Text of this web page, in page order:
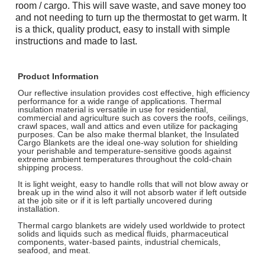
room / cargo. This will save waste, and save money too
and not needing to turn up the thermostat to get warm. It
is a thick, quality product, easy to install with simple
instructions and made to last.
Product Information
Our reflective insulation provides cost effective, high efficiency
performance for a wide range of applications. Thermal
insulation material is versatile in use for residential,
commercial and agriculture such as covers the roofs, ceilings,
crawl spaces, wall and attics and even utilize for packaging
purposes. Can be also make thermal blanket, the Insulated
Cargo Blankets are the ideal one-way solution for shielding
your perishable and temperature-sensitive goods against
extreme ambient temperatures throughout the cold-chain
shipping process.
It is light weight, easy to handle rolls that will not blow away or
break up in the wind also it will not absorb water if left outside
at the job site or if it is left partially uncovered during
installation.
Thermal cargo blankets are widely used worldwide to protect
solids and liquids such as medical fluids, pharmaceutical
components, water-based paints, industrial chemicals,
seafood, and meat.